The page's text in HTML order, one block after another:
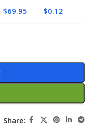
$69.95 $0.12
Share: